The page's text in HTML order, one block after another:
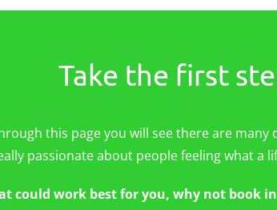
Take the first
this page you will see there are
passionate about people feeling what a
could work best for you, why not book